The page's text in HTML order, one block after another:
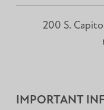
200 S.
IMPORTANT